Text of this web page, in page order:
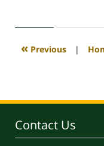
2020
4:18
« Previous |
Contact Us